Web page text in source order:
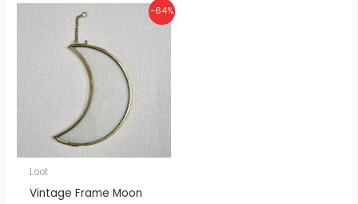
-64%
Loot
Vintage Frame Moon
Original
price
was:
₹550.00.₹200.00.